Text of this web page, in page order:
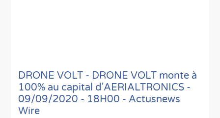
DRONE VOLT - DRONE VOLT monte à
100% au capital d'AERIALTRONICS -
09/09/2020 - 18H00 - Actusnews
Wire